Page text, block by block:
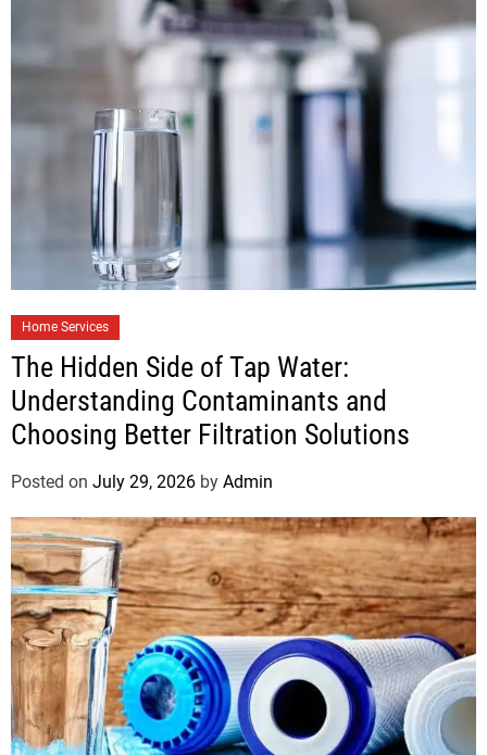
Home Services
The Hidden Side of Tap Water:
Understanding Contaminants and
Choosing Better Filtration Solutions
Posted on July 29, 2026 by Admin